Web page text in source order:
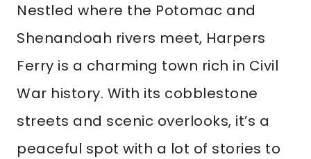
Nestled where the Potomac and
Shenandoah rivers meet, Harpers
Ferry is a charming town rich in Civil
War history. With its cobblestone
streets and scenic overlooks, it’s a
peaceful spot with a lot of stories to